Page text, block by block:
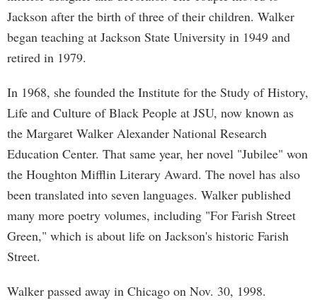
Jackson after the birth of three of their children. Walker
began teaching at Jackson State University in 1949 and
retired in 1979.
In 1968, she founded the Institute for the Study of History,
Life and Culture of Black People at JSU, now known as
the Margaret Walker Alexander National Research
Education Center. That same year, her novel "Jubilee" won
the Houghton Mifflin Literary Award. The novel has also
been translated into seven languages. Walker published
many more poetry volumes, including "For Farish Street
Green," which is about life on Jackson's historic Farish
Street.
Walker passed away in Chicago on Nov. 30, 1998.